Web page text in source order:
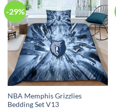
-29%
NBA Memphis Grizzlies
Bedding Set V13